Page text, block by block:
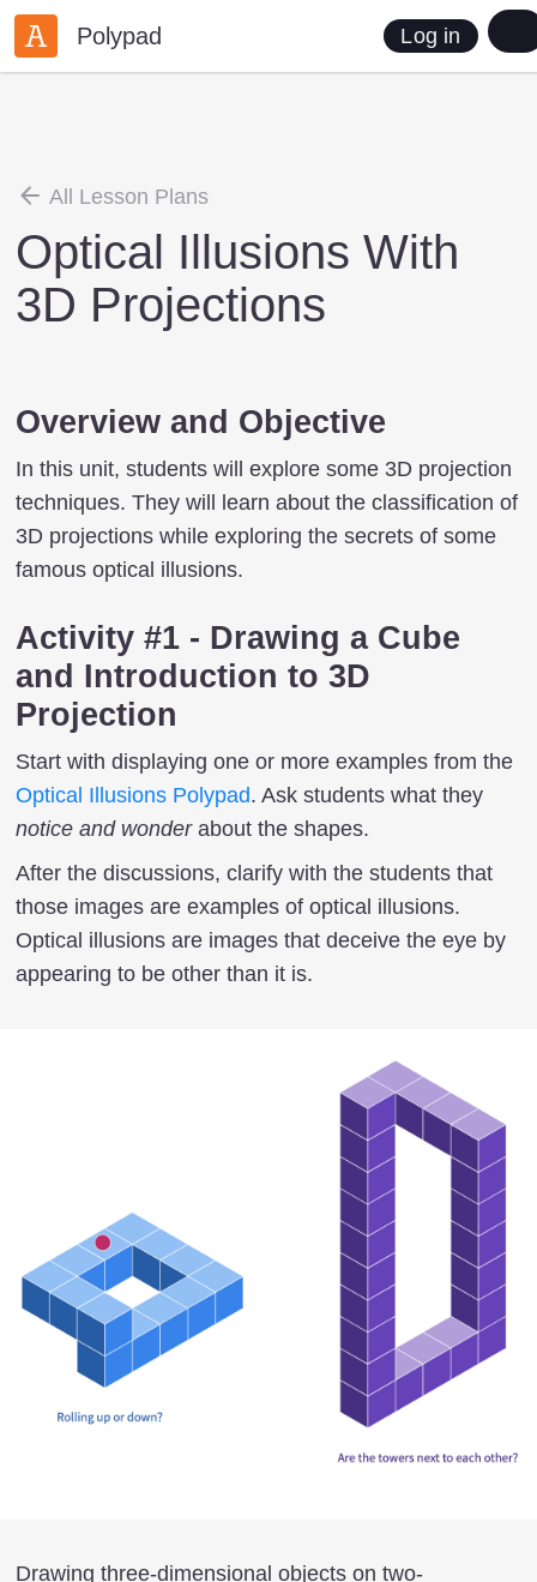
Polypad Log in
All Lesson Plans
Optical Illusions With
3D Projections
Overview and Objective
In this unit, students will explore some 3D projection
techniques. They will learn about the classification of
3D projections while exploring the secrets of some
famous optical illusions.
Activity #1 - Drawing a Cube
and Introduction to 3D
Projection
Start with displaying one or more examples from the
Optical Illusions Polypad. Ask students what they
notice and wonderabout the shapes.
After the discussions, clarify with the students that
those images are examples of optical illusions.
Optical illusions are images that deceive the eye by
appearing to be other than it is.
Drawing three-dimensional objects on two-